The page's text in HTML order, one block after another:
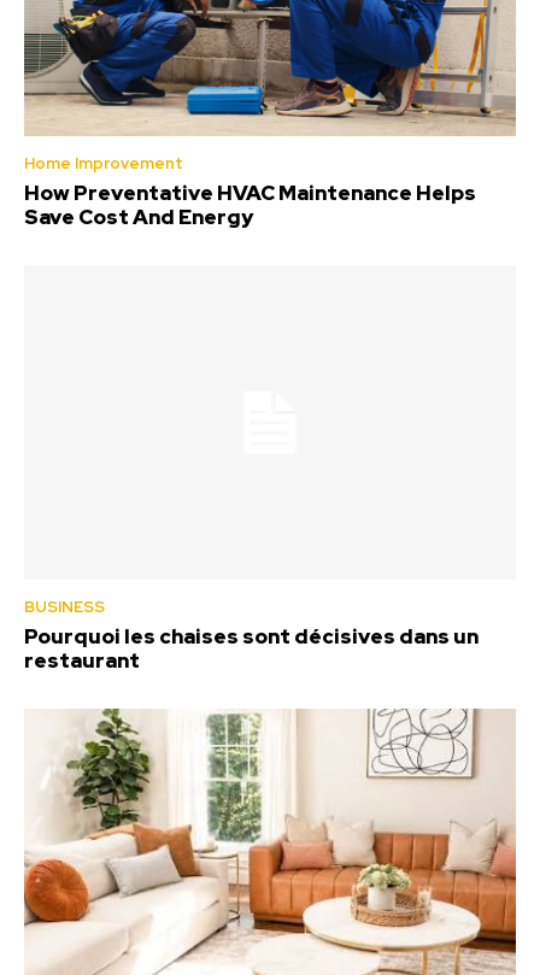
Home Improvement
How Preventative HVAC Maintenance Helps
Save Cost And Energy
BUSINESS
Pourquoi les chaises sont décisives dans un
restaurant